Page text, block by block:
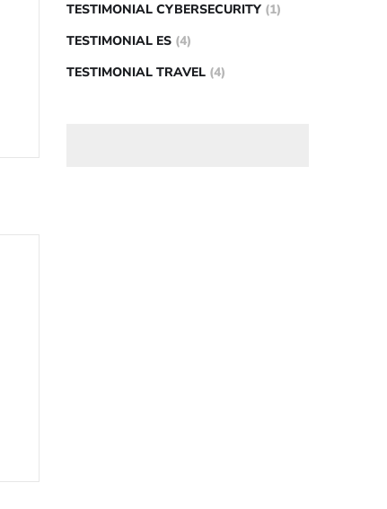
TESTIMONIAL CYBERSECURITY (1)
TESTIMONIAL ES (4)
TESTIMONIAL TRAVEL (4)